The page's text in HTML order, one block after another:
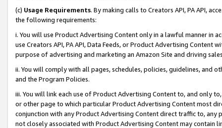
(c) Usage Requirements. By making calls to Creators API, PA API,
the following requirements:
i. You will use Product Advertising Content only in a lawful manner in
use Creators API, PA API, Data Feeds, or Product Advertising
purpose of advertising and marketing an Amazon Site and driving
ii. You will comply with all pages, schedules, policies, guidelines, and
and the Program Policies.
iii. You will link each use of Product Advertising Content to, and only
or other page to which particular Product Advertising Content most
conjunction with any Product Advertising Content direct traffic to,
not closely associated with Product Advertising Content may contain